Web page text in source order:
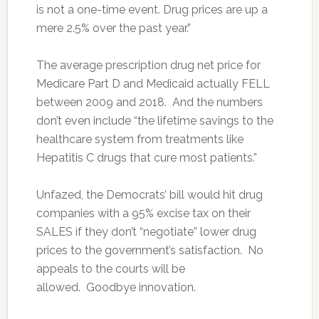
is not a one-time event. Drug prices are up a
mere 2.5% over the past year.”
The average prescription drug net price for
Medicare Part D and Medicaid actually FELL
between 2009 and 2018. And the numbers
don’t even include “the lifetime savings to the
healthcare system from treatments like
Hepatitis C drugs that cure most patients.”
Unfazed, the Democrats’ bill would hit drug
companies with a 95% excise tax on their
SALES if they don’t “negotiate” lower drug
prices to the government’s satisfaction. No
appeals to the courts will be
allowed. Goodbye innovation.